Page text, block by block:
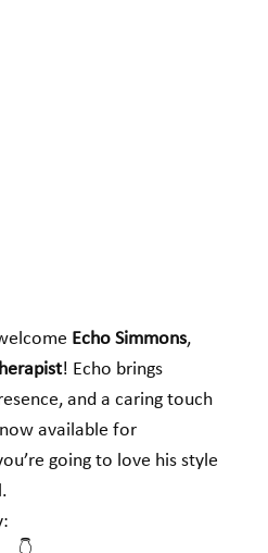
Echo Simmons,
! Echo brings
and a caring touch
now available for
going to love his style